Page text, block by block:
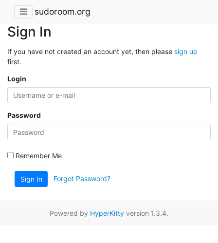
sudoroom.org
Sign In
If you have not created an account yet, then please sign up
first.
Login
Password
Remember Me
Sign In Forgot Password?
Powered by HyperKitty version 1.3.4.